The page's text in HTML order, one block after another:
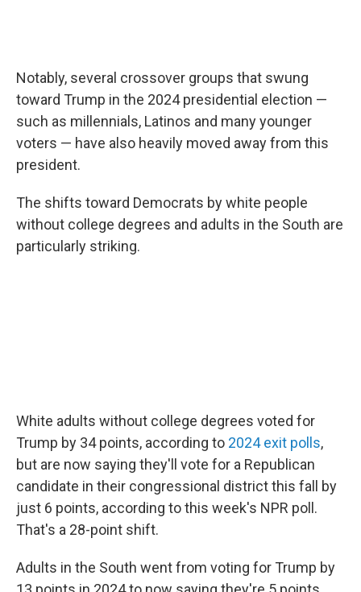
Notably, several crossover groups that swung
toward Trump in the 2024 presidential election —
such as millennials, Latinos and many younger
voters — have also heavily moved away from this
president.
The shifts toward Democrats by white people
without college degrees and adults in the South are
particularly striking.
White adults without college degrees voted for
Trump by 34 points, according to 2024 exit polls,
but are now saying they'll vote for a Republican
candidate in their congressional district this fall by
just 6 points, according to this week's NPR poll.
That's a 28-point shift.
Adults in the South went from voting for Trump by